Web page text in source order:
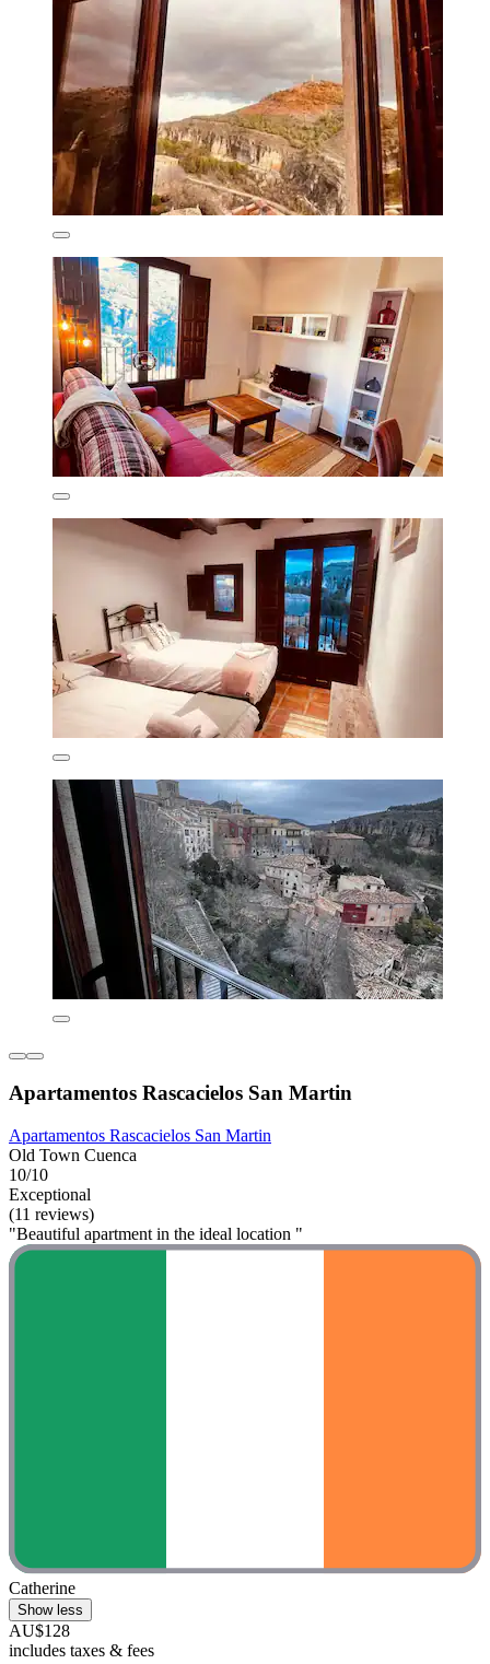
Apartamentos Rascacielos San Martin
Apartamentos Rascacielos San Martin
Old Town Cuenca
10/10
Exceptional
(11 reviews)
"Beautiful apartment in the ideal location "
Catherine
Show less
AU$128
includes taxes & fees